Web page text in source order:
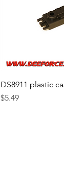
Quick
DS8911 plastic
Price
$5.49